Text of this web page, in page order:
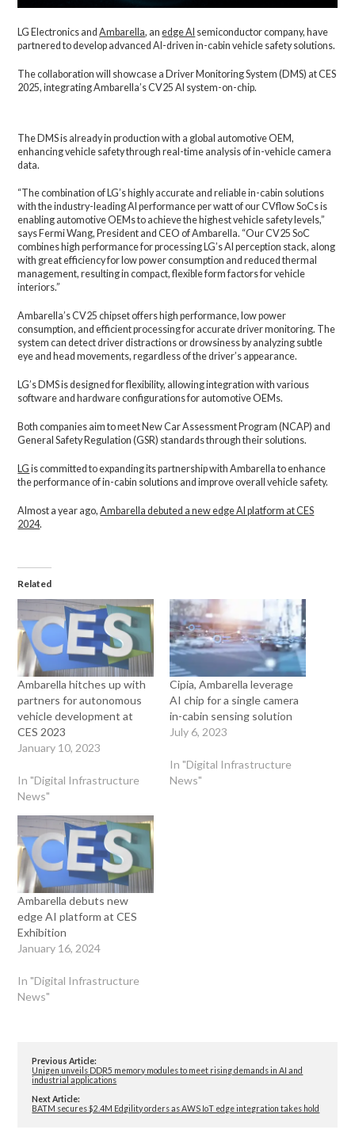
LG Electronics andAmbarella, anedge AI semiconductor company, have
partnered to develop advanced AI-driven in-cabin vehicle safety solutions.
The collaboration will showcase a Driver Monitoring System (DMS) at CES
2025, integrating Ambarella’s CV25 AI system-on-chip.
The DMS is already in production with a global automotive OEM,
enhancing vehicle safety through real-time analysis of in-vehicle camera
data.
“The combination of LG’s highly accurate and reliable in-cabin solutions
with the industry-leading AI performance per watt of our CVflow SoCs is
enabling automotive OEMs to achieve the highest vehicle safety levels,”
says Fermi Wang, President and CEO of Ambarella. “Our CV25 SoC
combines high performance for processing LG’s AI perception stack, along
with great efficiency for low power consumption and reduced thermal
management, resulting in compact, flexible form factors for vehicle
interiors.”
Ambarella’s CV25 chipset offers high performance, low power
consumption, and efficient processing for accurate driver monitoring. The
system can detect driver distractions or drowsiness by analyzing subtle
eye and head movements, regardless of the driver’s appearance.
LG’s DMS is designed for flexibility, allowing integration with various
software and hardware configurations for automotive OEMs.
Both companies aim to meet New Car Assessment Program (NCAP) and
General Safety Regulation (GSR) standards through their solutions.
LG is committed to expanding its partnership with Ambarella to enhance
the performance of in-cabin solutions and improve overall vehicle safety.
Almost a year ago,Ambarella debuted a new edge AI platform at CES
2024.
Related
Ambarella hitches up with
partners for autonomous
vehicle development at
CES 2023
January 10, 2023
In "Digital Infrastructure
News"
Cipia, Ambarella leverage
AI chip for a single camera
in-cabin sensing solution
July 6, 2023
In "Digital Infrastructure
News"
Ambarella debuts new
edge AI platform at CES
Exhibition
January 16, 2024
In "Digital Infrastructure
News"
Previous Article:
Unigen unveils DDR5 memory modules to meet rising demands in AI and
industrial applications
Next Article:
BATM secures $2.4M Edgility orders as AWS IoT edge integration takes hold